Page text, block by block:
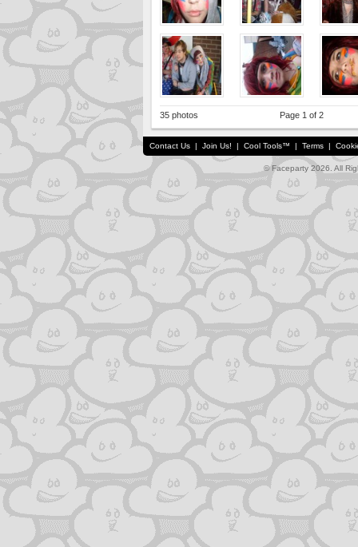
35 photos Page 1 of 2
Contact Us | Join Us! | Cool Tools™ | Terms |
© Faceparty 2026. All